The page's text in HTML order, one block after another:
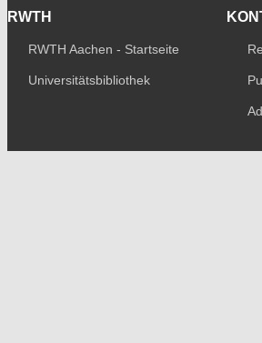
RWTH
RWTH Aachen - Startseite
Universitätsbibliothek